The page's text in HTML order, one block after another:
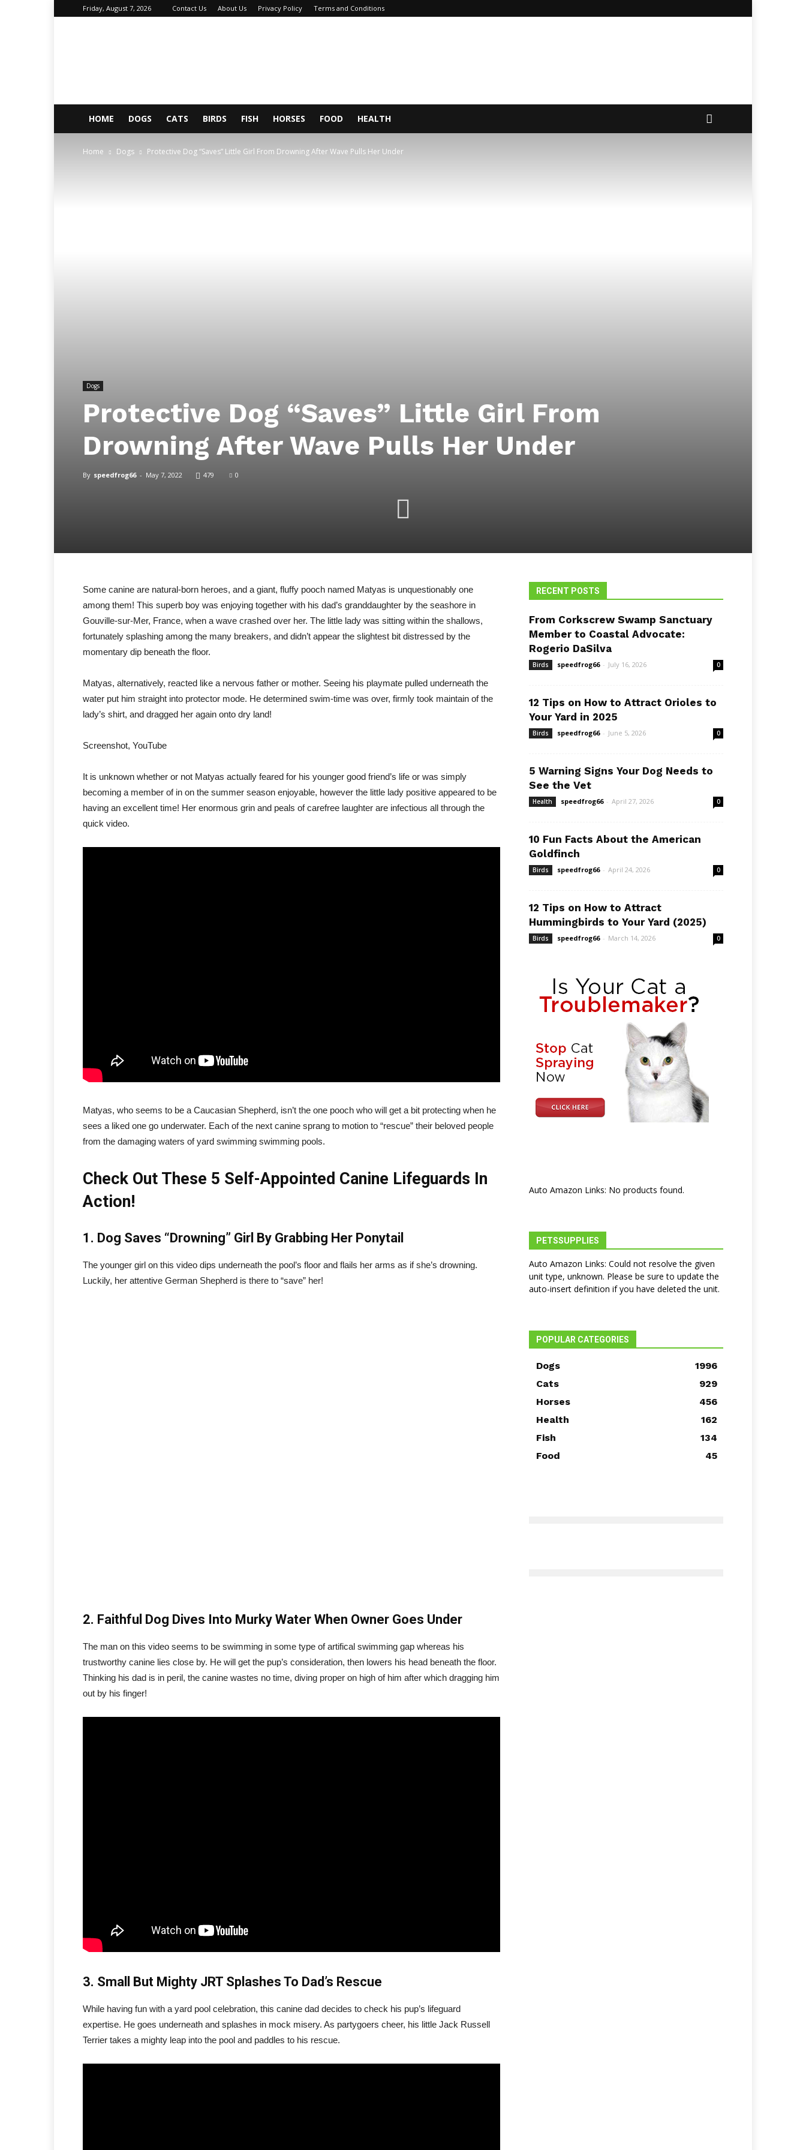
Friday, August 7, 2026 Contact Us About Us Privacy Policy Terms and Conditions
HOME DOGS CATS BIRDS FISH HORSES FOOD HEALTH
Home Dogs Protective Dog “Saves” Little Girl From Drowning After Wave Pulls Her Under
Dogs
Protective Dog “Saves” Little Girl From
Drowning After Wave Pulls Her Under
By speedfrog66 - May 7, 2022 479 0
Some canine are natural-born heroes, and a giant, fluffy pooch named Matyas is unquestionably one
among them! This superb boy was enjoying together with his dad’s granddaughter by the seashore in
Gouville-sur-Mer, France, when a wave crashed over her. The little lady was sitting within the shallows,
fortunately splashing among the many breakers, and didn’t appear the slightest bit distressed by the
momentary dip beneath the floor.
Matyas, alternatively, reacted like a nervous father or mother. Seeing his playmate pulled underneath the
water put him straight into protector mode. He determined swim-time was over, firmly took maintain of the
lady’s shirt, and dragged her again onto dry land!
Screenshot, YouTube
It is unknown whether or not Matyas actually feared for his younger good friend’s life or was simply
becoming a member of in on the summer season enjoyable, however the little lady positive appeared to be
having an excellent time! Her enormous grin and peals of carefree laughter are infectious all through the
quick video.
Matyas, who seems to be a Caucasian Shepherd, isn’t the one pooch who will get a bit protecting when he
sees a liked one go underwater. Each of the next canine sprang to motion to “rescue” their beloved people
from the damaging waters of yard swimming swimming pools.
Check Out These 5 Self-Appointed Canine Lifeguards In
Action!
1. Dog Saves “Drowning” Girl By Grabbing Her Ponytail
The younger girl on this video dips underneath the pool’s floor and flails her arms as if she’s drowning.
Luckily, her attentive German Shepherd is there to “save” her!
2. Faithful Dog Dives Into Murky Water When Owner Goes Under
The man on this video seems to be swimming in some type of artifical swimming gap whereas his
trustworthy canine lies close by. He will get the pup’s consideration, then lowers his head beneath the floor.
Thinking his dad is in peril, the canine wastes no time, diving proper on high of him after which dragging him
out by his finger!
3. Small But Mighty JRT Splashes To Dad’s Rescue
While having fun with a yard pool celebration, this canine dad decides to check his pup’s lifeguard
expertise. He goes underneath and splashes in mock misery. As partygoers cheer, his little Jack Russell
Terrier takes a mighty leap into the pool and paddles to his rescue.
RECENT POSTS
From Corkscrew Swamp Sanctuary
Member to Coastal Advocate:
Rogerio DaSilva
Birds speedfrog66 - July 16, 2026 0
12 Tips on How to Attract Orioles to
Your Yard in 2025
Birds speedfrog66 - June 5, 2026 0
5 Warning Signs Your Dog Needs to
See the Vet
Health speedfrog66 - April 27, 2026 0
10 Fun Facts About the American
Goldfinch
Birds speedfrog66 - April 24, 2026 0
12 Tips on How to Attract
Hummingbirds to Your Yard (2025)
Birds speedfrog66 - March 14, 2026 0
Auto Amazon Links: No products found.
PETSSUPPLIES
Auto Amazon Links: Could not resolve the given
unit type, unknown. Please be sure to update the
auto-insert definition if you have deleted the unit.
POPULAR CATEGORIES
Dogs
1996
Cats
929
Horses
456
Health
162
Fish
134
Food
45